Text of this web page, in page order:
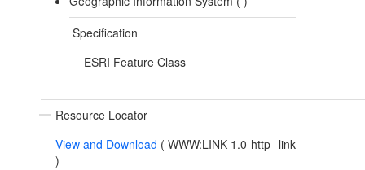
Specification
ESRI Feature Class
Resource Locator
View and Download ( WWW:LINK-1.0-http--link
)